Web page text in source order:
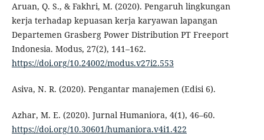
Aruan, Q. S., & Fakhri, M. (2020). Pengaruh lingkungan
kerja terhadap kepuasan kerja karyawan lapangan
Departemen Grasberg Power Distribution PT Freeport
Indonesia. Modus, 27(2), 141–162.
https://doi.org/10.24002/modus.v27i2.553
Asiva, N. R. (2020). Pengantar manajemen (Edisi 6).
Azhar, M. E. (2020). Jurnal Humaniora, 4(1), 46–60.
https://doi.org/10.30601/humaniora.v4i1.422